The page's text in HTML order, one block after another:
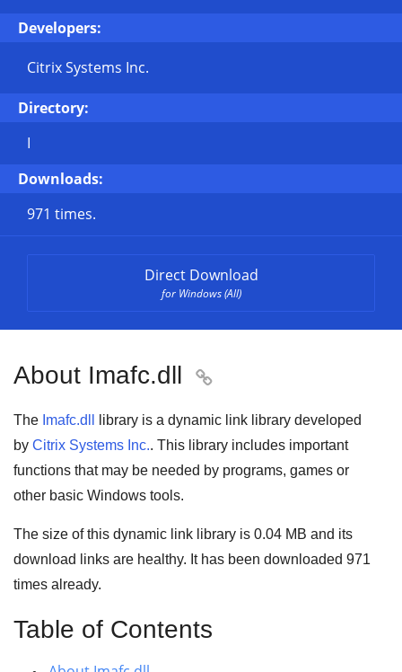
Developers:
Citrix Systems Inc.
Directory:
I
Downloads:
971 times.
Direct Download
for Windows (All)
About Imafc.dll 
The Imafc.dll library is a dynamic link library developed
by Citrix Systems Inc.. This library includes important
functions that may be needed by programs, games or
other basic Windows tools.
The size of this dynamic link library is 0.04 MB and its
download links are healthy. It has been downloaded 971
times already.
Table of Contents